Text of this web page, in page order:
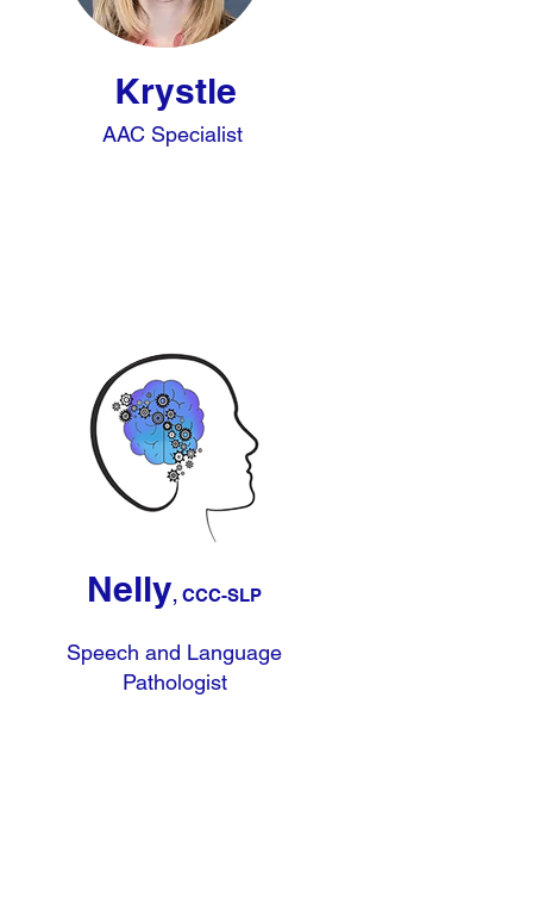
Krystle
AAC Specialist
Nelly, CCC-SLP
Speech and Language
Pathologist